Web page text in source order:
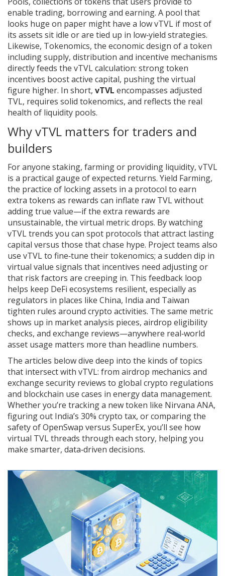
enable trading, borrowing and earning. A pool that
looks huge on paper might have a low vTVL if most of
its assets sit idle or are tied up in low‑yield strategies.
Likewise, Tokenomics, the economic design of a token
including supply, distribution and incentive mechanisms
directly feeds the vTVL calculation: strong token
incentives boost active capital, pushing the virtual
figure higher. In short, vTVL encompasses adjusted
TVL, requires solid tokenomics, and reflects the real
health of liquidity pools.
Why vTVL matters for traders and
builders
For anyone staking, farming or providing liquidity, vTVL
is a practical gauge of expected returns. Yield Farming,
the practice of locking assets in a protocol to earn
extra tokens as rewards can inflate raw TVL without
adding true value—if the extra rewards are
unsustainable, the virtual metric drops. By watching
vTVL trends you can spot protocols that attract lasting
capital versus those that chase hype. Project teams also
use vTVL to fine‑tune their tokenomics; a sudden dip in
virtual value signals that incentives need adjusting or
that risk factors are creeping in. This feedback loop
helps keep DeFi ecosystems resilient, especially as
regulators in places like China, India and Taiwan
tighten rules around crypto activities. The same metric
shows up in market analysis pieces, airdrop eligibility
checks, and exchange reviews—anywhere real‑world
asset usage matters more than headline numbers.
The articles below dive deep into the kinds of topics
that intersect with vTVL: from airdrop mechanics and
exchange security reviews to global crypto regulations
and blockchain use cases in energy data management.
Whether you’re tracking a new token like Nirvana ANA,
figuring out India’s 30% crypto tax, or comparing the
safety of OpenSwap versus SuperEx, you’ll see how
virtual TVL threads through each story, helping you
make smarter, data‑driven decisions.